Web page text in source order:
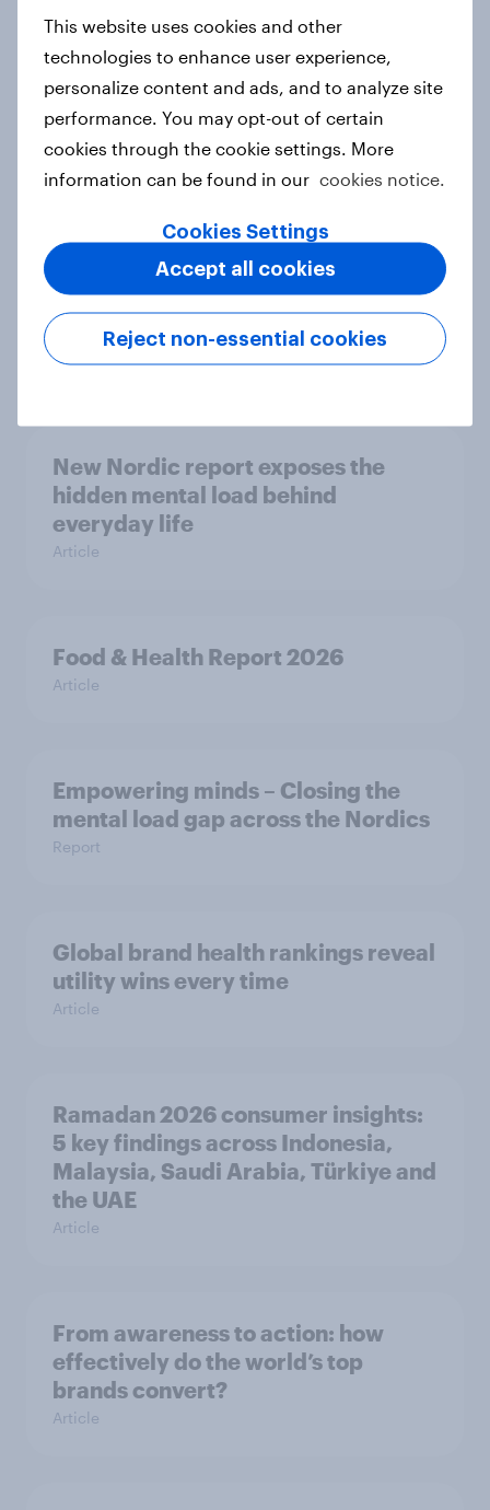
How Priority Partnerships turned
survey data into industry authority
Case study
Most Europeans in six countries
support banning social media for
under-16s
Article
New Nordic report exposes the
hidden mental load behind
everyday life
Article
Food & Health Report 2026
Article
Empowering minds – Closing the
mental load gap across the Nordics
Report
Global brand health rankings reveal
utility wins every time
Article
Ramadan 2026 consumer insights:
5 key findings across Indonesia,
Malaysia, Saudi Arabia, Türkiye and
the UAE
Article
From awareness to action: how
effectively do the world’s top
brands convert?
Article
This website uses cookies and other
technologies to enhance user experience,
personalize content and ads, and to analyze site
performance. You may opt-out of certain
cookies through the cookie settings. More
information can be found in our cookies notice.
Cookies Settings
Reject non-essential cookies
Accept all cookies